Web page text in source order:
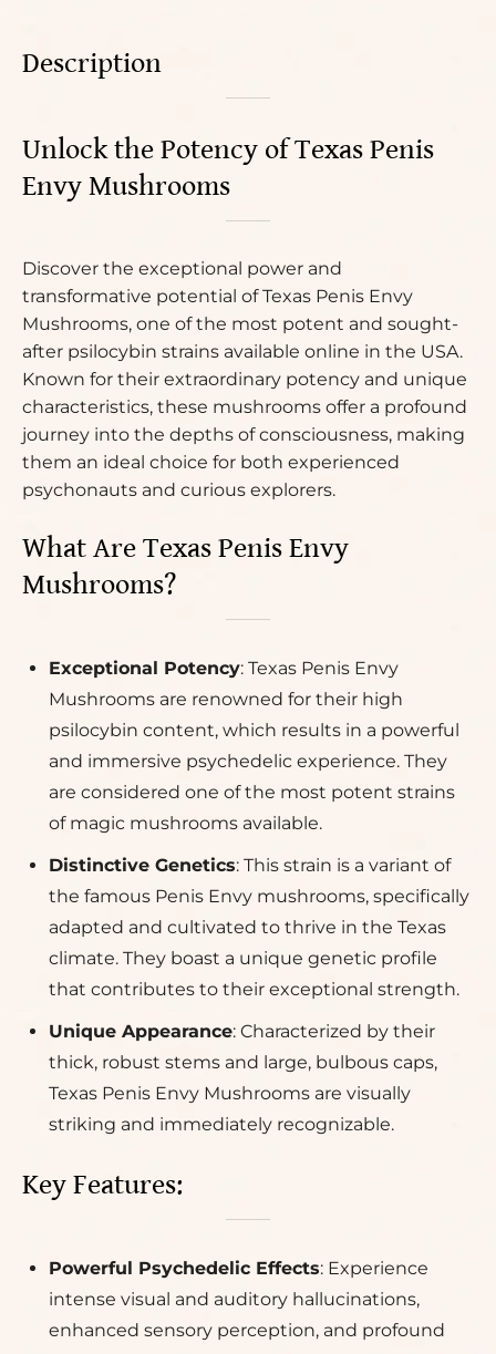
Description
Unlock the Potency of Texas Penis
Envy Mushrooms
Discover the exceptional power and
transformative potential of Texas Penis Envy
Mushrooms, one of the most potent and sought-
after psilocybin strains available online in the USA.
Known for their extraordinary potency and unique
characteristics, these mushrooms offer a profound
journey into the depths of consciousness, making
them an ideal choice for both experienced
psychonauts and curious explorers.
What Are Texas Penis Envy
Mushrooms?
Exceptional Potency: Texas Penis Envy
Mushrooms are renowned for their high
psilocybin content, which results in a powerful
and immersive psychedelic experience. They
are considered one of the most potent strains
of magic mushrooms available.
Distinctive Genetics: This strain is a variant of
the famous Penis Envy mushrooms, specifically
adapted and cultivated to thrive in the Texas
climate. They boast a unique genetic profile
that contributes to their exceptional strength.
Unique Appearance: Characterized by their
thick, robust stems and large, bulbous caps,
Texas Penis Envy Mushrooms are visually
striking and immediately recognizable.
Key Features:
Powerful Psychedelic Effects: Experience
intense visual and auditory hallucinations,
enhanced sensory perception, and profound